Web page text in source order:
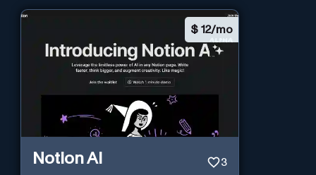
$ 12/mo
Notion AI 3